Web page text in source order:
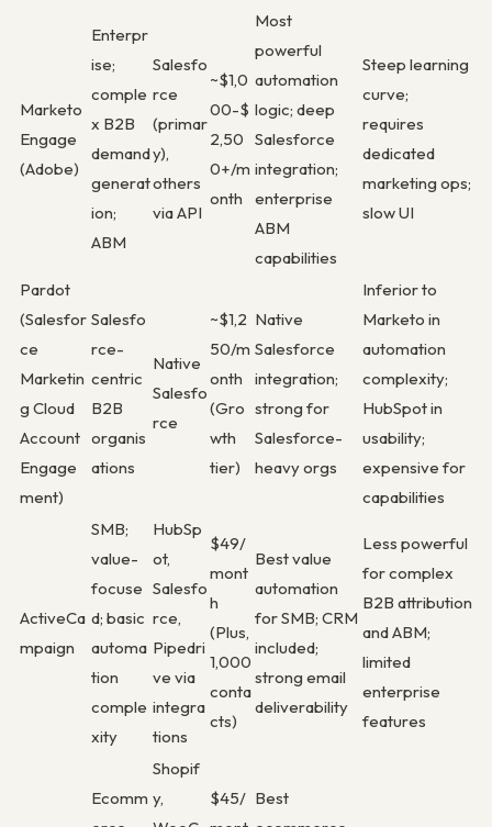
Marketo
Engage
(Adobe)
Enterpr
ise;
comple
x B2B
demand
generat
ion;
ABM
Salesfo
rce
(primar
y),
others
via API
~$1,0
00-$
2,50
0+/m
onth
Most
powerful
automation
logic; deep
Salesforce
integration;
enterprise
ABM
capabilities
Steep learning
curve;
requires
dedicated
marketing ops;
slow UI
Pardot
(Salesfor
ce
Marketin
g Cloud
Account
Engage
ment)
Salesfo
rce-
centric
B2B
organis
ations
Native
Salesfo
rce
~$1,2
50/m
onth
(Gro
wth
tier)
Native
Salesforce
integration;
strong for
Salesforce-
heavy orgs
Inferior to
Marketo in
automation
complexity;
HubSpot in
usability;
expensive for
capabilities
ActiveCa
mpaign
SMB;
value-
focuse
d; basic
automa
tion
comple
xity
HubSp
ot,
Salesfo
rce,
Pipedri
ve via
integra
tions
$49/
mont
h
(Plus,
1,000
conta
cts)
Best value
automation
for SMB; CRM
included;
strong email
deliverability
Less powerful
for complex
B2B attribution
and ABM;
limited
enterprise
features
Ecomm
Shopif
y,
$45/ Best